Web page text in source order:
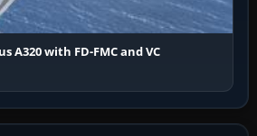
A320 with FD-FMC and VC